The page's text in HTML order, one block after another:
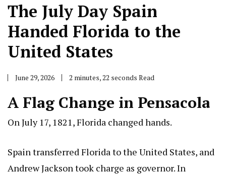
The July Day Spain
Handed Florida to the
United States
June 29, 2026 2 minutes, 22 seconds Read
A Flag Change in Pensacola
On July 17, 1821, Florida changed hands.
Spain transferred Florida to the United States, and
Andrew Jackson took charge as governor. In